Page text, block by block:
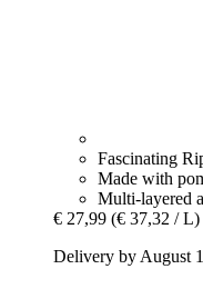
Fascinating
Made with
Multi-layered
€ 27,99 (€ 37,32 / L)
Delivery by August